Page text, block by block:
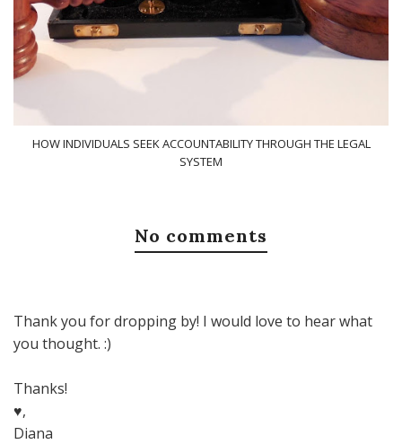
HOW INDIVIDUALS SEEK ACCOUNTABILITY THROUGH THE LEGAL
SYSTEM
No comments
Thank you for dropping by! I would love to hear what
you thought. :)
Thanks!
♥,
Diana